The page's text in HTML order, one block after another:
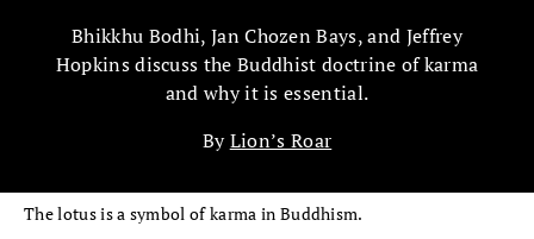
Bhikkhu Bodhi, Jan Chozen Bays, and Jeffrey
Hopkins discuss the Buddhist doctrine of karma
and why it is essential.
ByLion’s Roar
The lotus is a symbol of karma in Buddhism.